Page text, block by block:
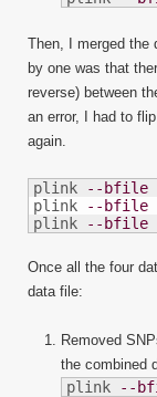
Then, I merged the
by one was that
reverse) between
an error, I had to
again.
plink --bfile
plink
--bfile
plink
--bfile
Once all the four
data file:
Removed
the combined
plink --